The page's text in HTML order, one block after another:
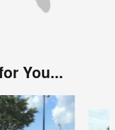
You...